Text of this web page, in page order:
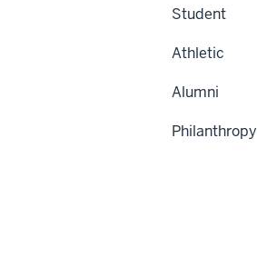
Student
Athletic
Alumni
Philanthropy